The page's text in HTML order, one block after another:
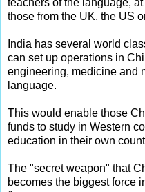
those from the UK, the US
India has several world
can set up operations in
engineering, medicine and
language.
This would enable those
funds to study in Western
education in their own
The "secret weapon" that
becomes the biggest force